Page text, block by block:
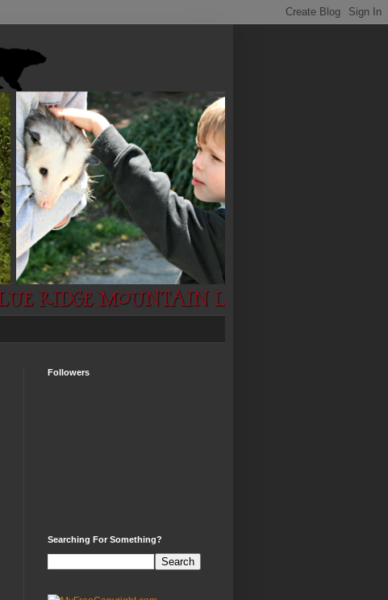
Followers
Searching For Something?